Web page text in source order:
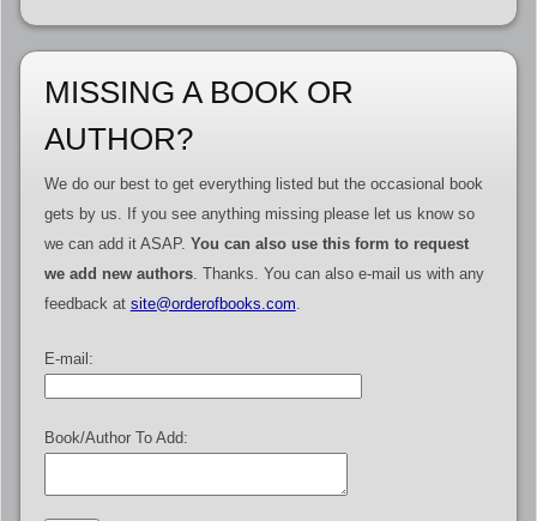
MISSING A BOOK OR
AUTHOR?
We do our best to get everything listed but the occasional book
gets by us. If you see anything missing please let us know so
we can add it ASAP. You can also use this form to request
we add new authors. Thanks. You can also e-mail us with any
feedback at site@orderofbooks.com.
E-mail:
Book/Author To Add: